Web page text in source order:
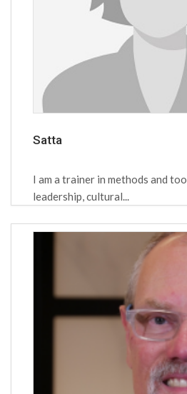
Satta
I am a trainer in methods and
leadership, cultural...